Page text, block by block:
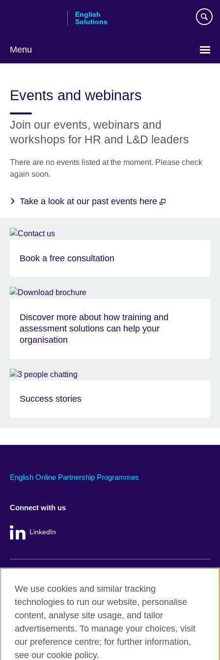
English
Solutions
Menu
language
Events and webinars
Join our events, webinars and
workshops for HR and L&D leaders
There are no events listed at the moment. Please check
again soon.
Take a look at our past events here
Book a free consultation
Discover more about how training and
assessment solutions can help your
organisation
Success stories
English Online Partnership Programmes
Connect with us
LinkedIn
Cookie policy
Site map
We use cookies and similar tracking
technologies to run our website, personalise
content, analyse site usage, and tailor
advertisements. To manage your choices, visit
our preference centre; for further information,
see our cookie policy.